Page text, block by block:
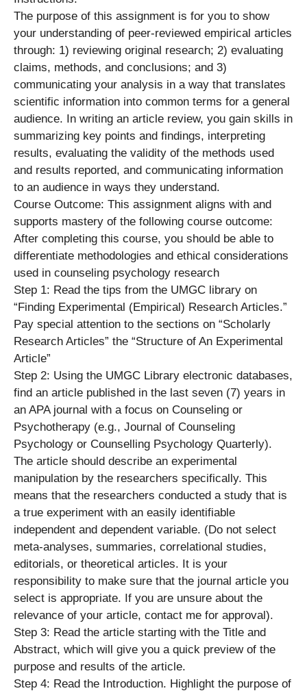
The purpose of this assignment is for you to show
your understanding of peer-reviewed empirical articles
through: 1) reviewing original research; 2) evaluating
claims, methods, and conclusions; and 3)
communicating your analysis in a way that translates
scientific information into common terms for a general
audience. In writing an article review, you gain skills in
summarizing key points and findings, interpreting
results, evaluating the validity of the methods used
and results reported, and communicating information
to an audience in ways they understand.
Course Outcome: This assignment aligns with and
supports mastery of the following course outcome:
After completing this course, you should be able to
differentiate methodologies and ethical considerations
used in counseling psychology research
Step 1: Read the tips from the UMGC library on
“Finding Experimental (Empirical) Research Articles.”
Pay special attention to the sections on “Scholarly
Research Articles” the “Structure of An Experimental
Article”
Step 2: Using the UMGC Library electronic databases,
find an article published in the last seven (7) years in
an APA journal with a focus on Counseling or
Psychotherapy (e.g., Journal of Counseling
Psychology or Counselling Psychology Quarterly).
The article should describe an experimental
manipulation by the researchers specifically. This
means that the researchers conducted a study that is
a true experiment with an easily identifiable
independent and dependent variable. (Do not select
meta-analyses, summaries, correlational studies,
editorials, or theoretical articles. It is your
responsibility to make sure that the journal article you
select is appropriate. If you are unsure about the
relevance of your article, contact me for approval).
Step 3: Read the article starting with the Title and
Abstract, which will give you a quick preview of the
purpose and results of the article.
Step 4: Read the Introduction. Highlight the purpose of